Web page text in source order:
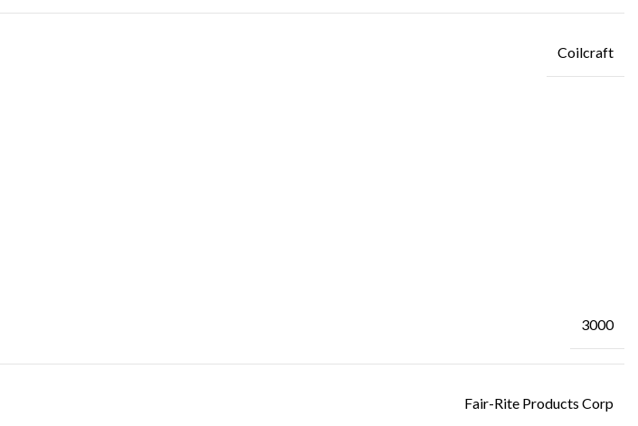
Coilcraft
3000
Fair-Rite Products Corp